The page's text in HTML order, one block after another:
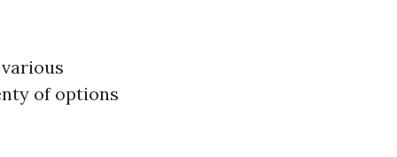
of options